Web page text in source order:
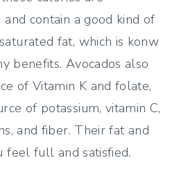
contain a good kind of
fat, which is konw
benefits. Avocados also
of Vitamin K and folate,
of potassium, vitamin C,
and fiber. Their fat and
feel full and satisfied.